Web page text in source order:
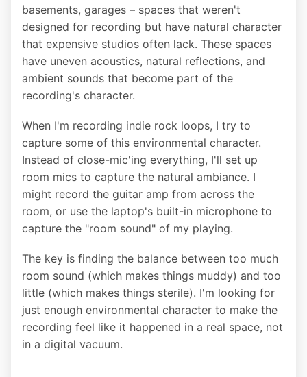
basements, garages – spaces that weren't
designed for recording but have natural character
that expensive studios often lack. These spaces
have uneven acoustics, natural reflections, and
ambient sounds that become part of the
recording's character.
When I'm recording indie rock loops, I try to
capture some of this environmental character.
Instead of close-mic'ing everything, I'll set up
room mics to capture the natural ambiance. I
might record the guitar amp from across the
room, or use the laptop's built-in microphone to
capture the "room sound" of my playing.
The key is finding the balance between too much
room sound (which makes things muddy) and too
little (which makes things sterile). I'm looking for
just enough environmental character to make the
recording feel like it happened in a real space, not
in a digital vacuum.